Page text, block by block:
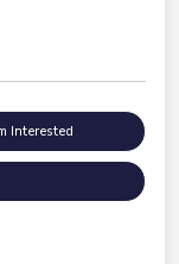
Interested